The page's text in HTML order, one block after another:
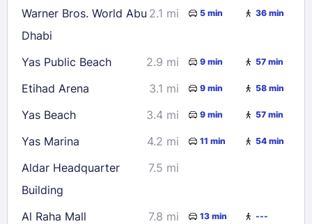
Warner Bros. World Abu
Dhabi
2.1 mi 5 min 36 min
Yas Public Beach 2.9 mi 9 min 57 min
Etihad Arena 3.1 mi 9 min 58 min
Yas Beach 3.4 mi 9 min 57 min
Yas Marina 4.2 mi 11 min 54 min
Aldar Headquarter
Building
7.5 mi
Al Raha Mall 7.8 mi 13 min ---